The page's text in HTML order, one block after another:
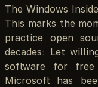
The Windows
This marks the
practice open
decades: Let
software for
Microsoft has